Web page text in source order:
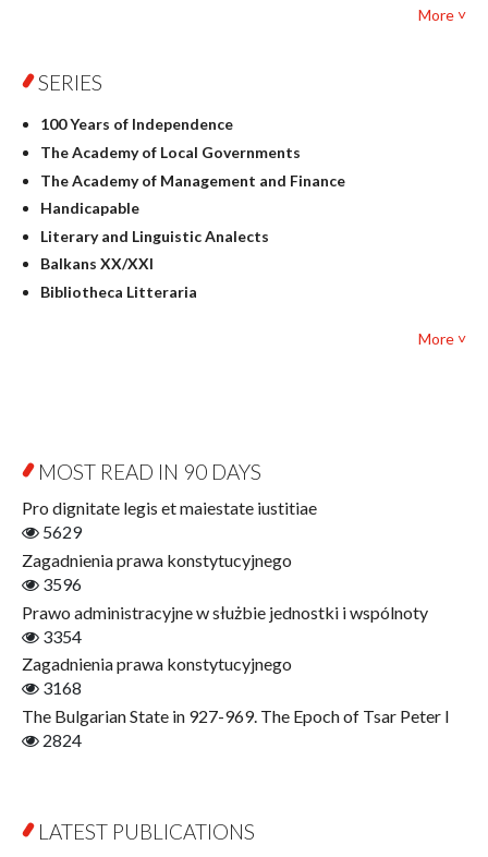
Geography
Linguistics
Judaica
Culture and art
Literary Studies
Mathematics
Pedagogy
Textbooks for foreigners
Open Access
More ˅
SERIES
100 Years of Independence
The Academy of Local Governments
The Academy of Management and Finance
Handicapable
Literary and Linguistic Analects
Balkans XX/XXI
Bibliotheca Litteraria
Film! Scholars
Finance
Gerontology
Literary Interpretations
Jerzy Giedroyc and...
Jerzy Giedroyc and Witnesses of History
Winter of Life?
Linguistics
What Is Man?
More ˅
MOST READ IN 90 DAYS
Pro dignitate legis et maiestate iustitiae
5629
Zagadnienia prawa konstytucyjnego
3596
Prawo administracyjne w służbie jednostki i wspólnoty
3354
Zagadnienia prawa konstytucyjnego
3168
The Bulgarian State in 927-969. The Epoch of Tsar Peter I
2824
LATEST PUBLICATIONS